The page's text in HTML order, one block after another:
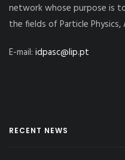
network whose purpose is
the fields of Particle
E-mail: idpasc@lip.pt
RECENT NEWS